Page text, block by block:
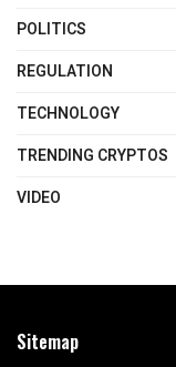
POLITICS
REGULATION
TECHNOLOGY
TRENDING CRYPTOS
VIDEO
Sitemap